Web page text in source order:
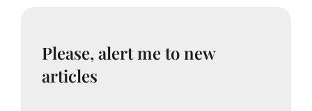
Please, alert me to new
articles